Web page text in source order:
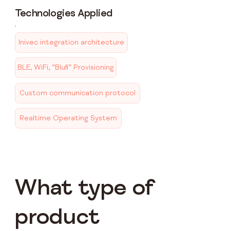
Technologies Applied
Inivec integration architecture
BLE, WiFi, “Blufi” Provisioning
Custom communication protocol
Realtime Operating System
What type of
product